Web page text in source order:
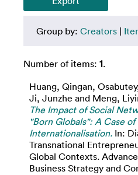
Group by: Creators|
Number of items: 1.
Huang, Qingan,
Ji, Junzhe and Meng,
The Impact of Social
"Born Globals": A Case
Internationalisation. In:
Transnational
Global Contexts.
Business Strategy and